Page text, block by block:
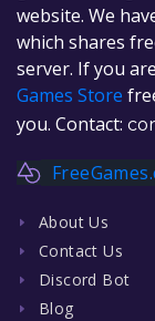
website. We
which shares
server. If you
Games Store
you. Contact:
About Us
Contact Us
Discord Bot
Blog